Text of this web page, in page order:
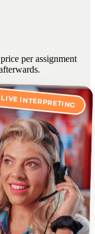
per assignment
LIVE INTERPRETING